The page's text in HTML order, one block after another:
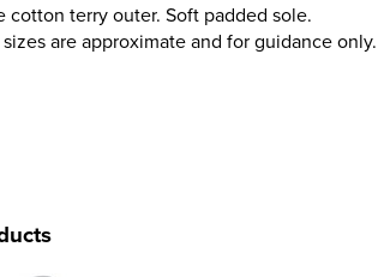
cotton terry outer. Soft padded sole.
are approximate and for guidance only.